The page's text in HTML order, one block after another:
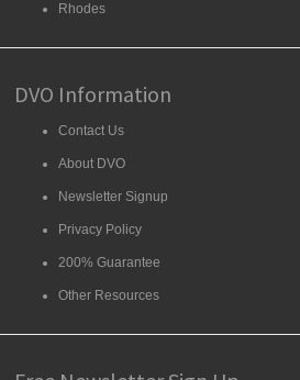
Rhodes
DVO Information
Contact Us
About DVO
Newsletter Signup
Privacy Policy
200% Guarantee
Other Resources